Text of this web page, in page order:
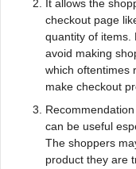
It allows the
checkout page
quantity of items.
avoid making
which oftentimes
make checkout
can be useful
The shoppers
product they are